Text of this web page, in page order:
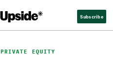
Subscribe
PRIVATE EQUITY